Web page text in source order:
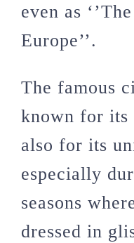
even as
Europe’’.
The famous
known for its
also for its
especially
seasons
dressed in